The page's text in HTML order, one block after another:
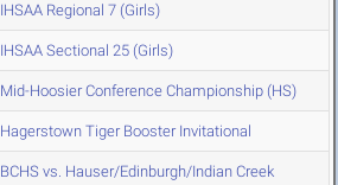
IHSAA Regional 7 (Girls)
IHSAA Sectional 25 (Girls)
Mid-Hoosier Conference Championship (HS)
Hagerstown Tiger Booster Invitational
BCHS vs. Hauser/Edinburgh/Indian Creek